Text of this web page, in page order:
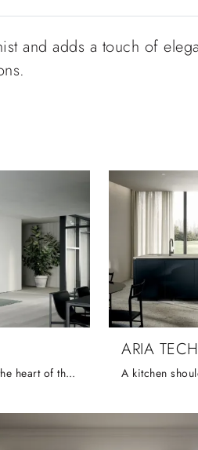
and adds a touch of
Simple volumes and shapes are at the heart of this elemental, functional and compact composition, the neutral colours and finished of which are ...
ARIA